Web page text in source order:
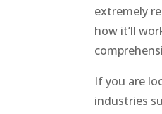
extremely
how it’ll
If you are
industries